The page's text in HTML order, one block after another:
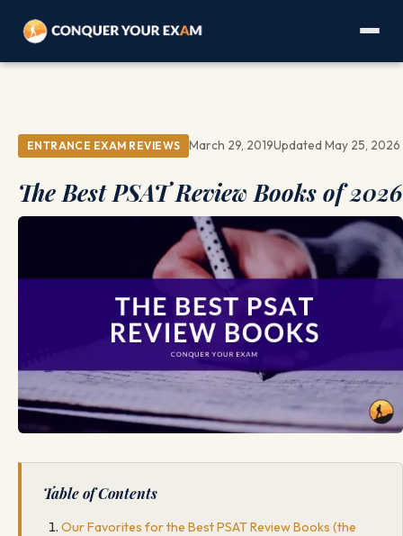
ENTRANCE EXAM REVIEWS March 29, 2019Updated May 25, 2026
The Best PSAT Review Books of 2026
Table of Contents
Our Favorites for the Best PSAT Review Books (the